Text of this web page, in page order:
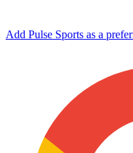
Add Pulse Sports as a